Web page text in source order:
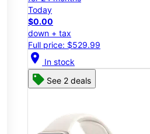
Today
$0.00
down + tax
Full price: $529.99
location_on In stock
See 2 deals